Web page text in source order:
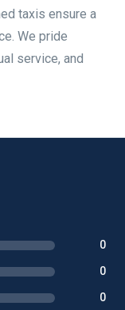
taxis ensure a
We pride
service, and
0
0
0